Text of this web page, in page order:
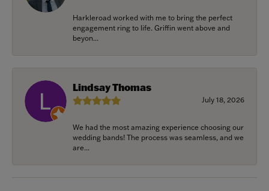
Harkleroad worked with me to bring the perfect
engagement ring to life. Griffin went above and
beyon...
Lindsay Thomas
July 18, 2026
We had the most amazing experience choosing our
wedding bands! The process was seamless, and we
are...